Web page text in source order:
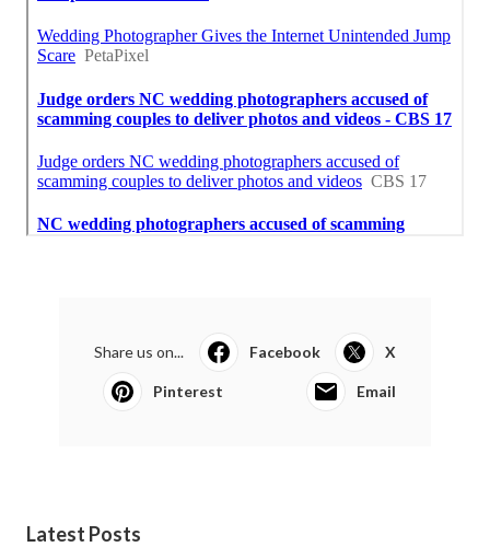
Share us on... Facebook X
Pinterest Email
Latest Posts